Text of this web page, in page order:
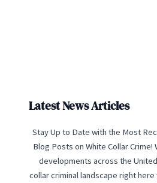
Latest News Articles
Stay Up to Date with the Most
Blog Posts on White Collar
developments across the
collar criminal landscape right